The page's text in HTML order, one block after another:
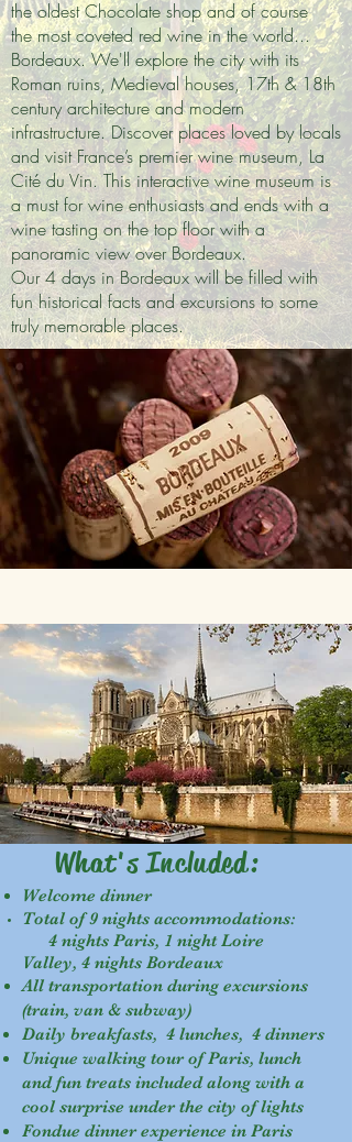
the oldest Chocolate shop and of course
the most coveted red wine in the world...
Bordeaux. We'll explore the city with its
Roman ruins, Medieval houses, 17th & 18th
century architecture and modern
infrastructure. Discover places loved by locals
and visit France’s premier wine museum, La
Cité du Vin. This interactive wine museum is
a must for wine enthusiasts and ends with a
wine tasting on the top floor with a
panoramic view over Bordeaux.
Our 4 days in Bordeaux will be filled with
fun historical facts and excursions to some
truly memorable places.
What's Included:
Welcome dinner
Total of 9 nights accommodations:
4 nights Paris, 1 night Loire
Valley, 4 nights Bordeaux
All transportation during excursions
(train, van & subway)
Daily breakfasts, 4 lunches, 4 dinners
Unique walking tour of Paris, lunch
and fun treats included along with a
cool surprise under the city of lights
Fondue dinner experience in Paris